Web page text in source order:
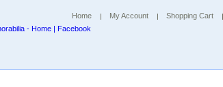
Home My Account Shopping Cart
- Home | Facebook